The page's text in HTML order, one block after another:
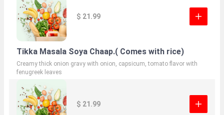
$ 21.99
Tikka Masala Soya Chaap.( Comes with rice)
Creamy thick onion gravy with onion, capsicum, tomato flavor with
fenugreek leaves
$ 21.99